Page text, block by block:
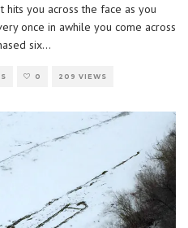
you across the face as you
once in awhile you come across
six...
0 209 VIEWS